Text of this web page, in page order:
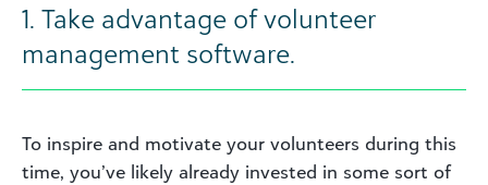
1. Take advantage of volunteer
management software.
To inspire and motivate your volunteers during this
time, you’ve likely already invested in some sort of